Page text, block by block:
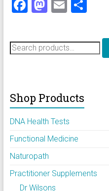
F
ce
b
M
st
o
n
E
ai
l
S
ar
e
Search
for:
Shop Products
DNA Health Tests
Functional Medicine
Naturopath
Practitioner Supplements
Dr Wilsons